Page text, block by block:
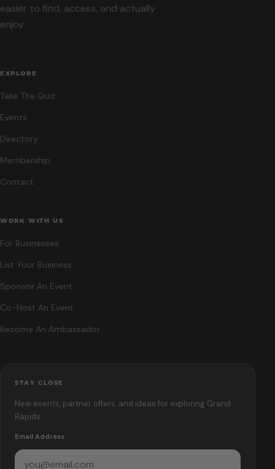
easier to find, access, and actually
enjoy.
EXPLORE
Take The Quiz
Events
Directory
Membership
Contact
WORK WITH US
For Businesses
List Your Business
Sponsor An Event
Co-Host An Event
Become An Ambassador
STAY CLOSE
New events, partner offers, and ideas for exploring Grand
Rapids.
Email Address